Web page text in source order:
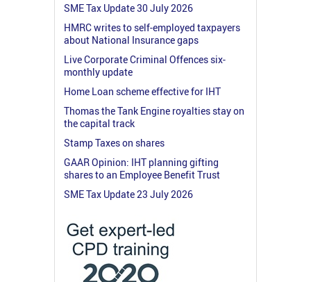
SME Tax Update 30 July 2026
HMRC writes to self-employed taxpayers
about National Insurance gaps
Live Corporate Criminal Offences six-
monthly update
Home Loan scheme effective for IHT
Thomas the Tank Engine royalties stay on
the capital track
Stamp Taxes on shares
GAAR Opinion: IHT planning gifting
shares to an Employee Benefit Trust
SME Tax Update 23 July 2026